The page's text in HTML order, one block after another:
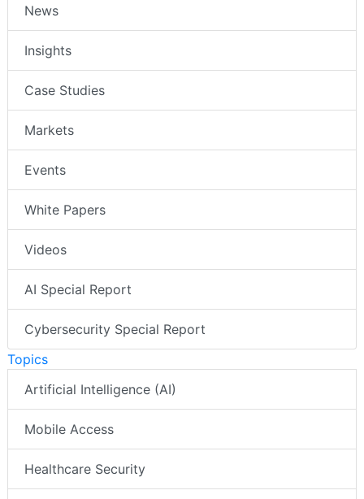
News
Insights
Case Studies
Markets
Events
White Papers
Videos
AI Special Report
Cybersecurity Special Report
Topics
Artificial Intelligence (AI)
Mobile Access
Healthcare Security